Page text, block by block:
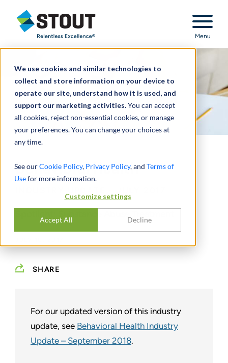
We use cookies and similar technologies to
collect and store information on your device to
operate our site, understand how it is used, and
support our marketing activities.You can accept
all cookies, reject non-essential cookies, or manage
your preferences. You can change your choices at
any time.
See ourCookie Policy, Privacy Policy, and Terms of
Usefor more information.
Customize settings
Accept All Decline
Stout Relentless Excellence
Menu
Behavioral Health
SHARE
For our updated version of this industry
update, see Behavioral Health Industry
Update – September 2018.